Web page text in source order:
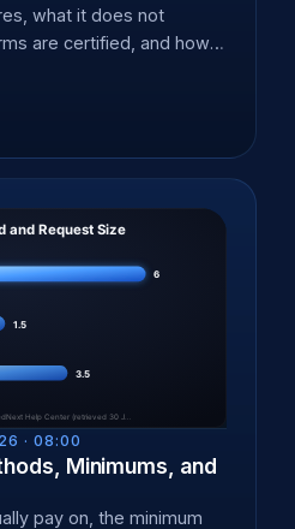
what it does not
are certified, and how
· 08:00
Minimums, and
pay on, the minimum